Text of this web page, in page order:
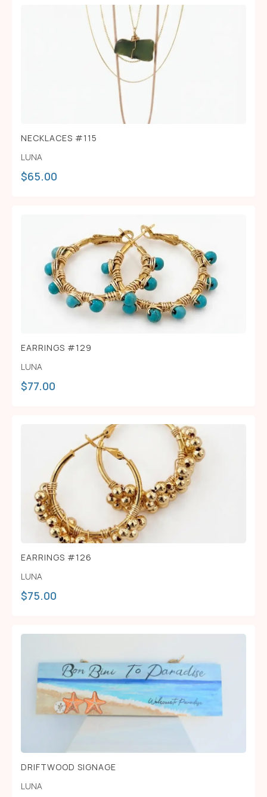
NECKLACES #115
LUNA
$65.00
EARRINGS #129
LUNA
$77.00
EARRINGS #126
LUNA
$75.00
DRIFTWOOD SIGNAGE
LUNA